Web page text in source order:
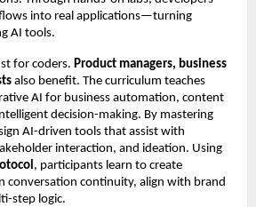
into real applications—turning
AI tools.
for coders. Product managers, business
also benefit. The curriculum teaches
AI for business automation, content
decision-making. By mastering
AI-driven tools that assist with
interaction, and ideation. Using
, participants learn to create
conversation continuity, align with brand
step logic.